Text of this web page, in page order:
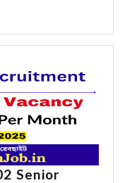
Senior